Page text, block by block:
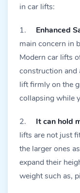
in car lifts:
1. Enhanced
main concern in
Modern car lifts
construction and
lift firmly on the
collapsing while
2. It can hold
lifts are not just
the larger ones
expand their
weight such as,